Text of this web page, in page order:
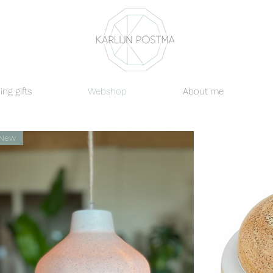
gifts Webshop About me